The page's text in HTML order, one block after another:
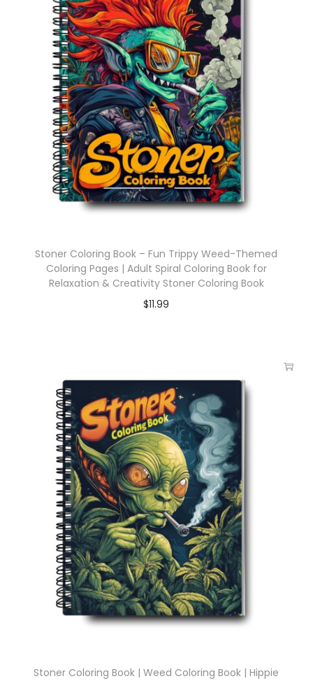
Stoner Coloring Book – Fun Trippy Weed-Themed
Coloring Pages | Adult Spiral Coloring Book for
Relaxation & Creativity Stoner Coloring Book
$11.99
Stoner Coloring Book | Weed Coloring Book | Hippie